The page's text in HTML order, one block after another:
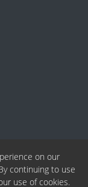
on our
continuing to use
use of cookies.